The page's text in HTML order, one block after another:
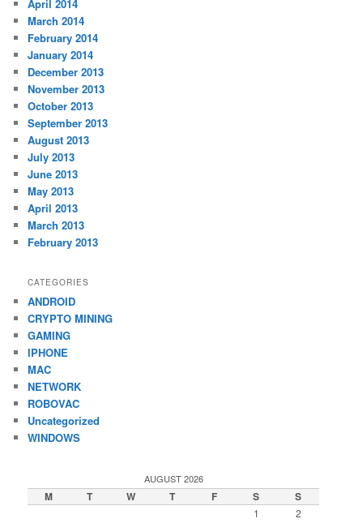
April 2014
March 2014
February 2014
January 2014
December 2013
November 2013
October 2013
September 2013
August 2013
July 2013
June 2013
May 2013
April 2013
March 2013
February 2013
CATEGORIES
ANDROID
CRYPTO MINING
GAMING
IPHONE
MAC
NETWORK
ROBOVAC
Uncategorized
WINDOWS
AUGUST 2026
M T W T F S S
1
2